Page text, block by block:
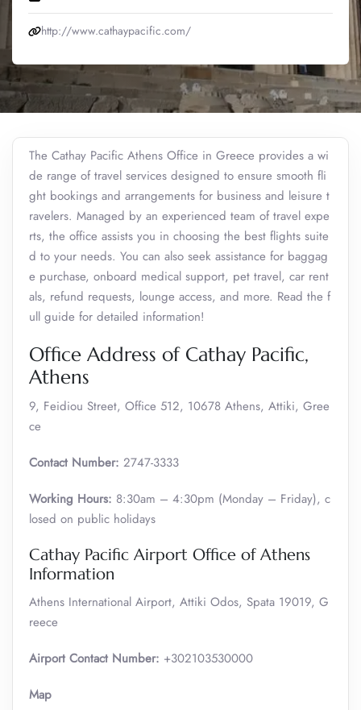
http://www.cathaypacific.com/
The Cathay Pacific Athens Office in Greece provides a wi
de range of travel services designed to ensure smooth fli
ght bookings and arrangements for business and leisure t
ravelers. Managed by an experienced team of travel expe
rts, the office assists you in choosing the best flights suite
d to your needs. You can also seek assistance for baggag
e purchase, onboard medical support, pet travel, car rent
als, refund requests, lounge access, and more. Read the f
ull guide for detailed information!
Office Address of Cathay Pacific,
Athens
9, Feidiou Street, Office 512, 10678 Athens, Attiki, Gree
ce
Contact Number: 2747-3333
Working Hours: 8:30am – 4:30pm (Monday – Friday), c
losed on public holidays
Cathay Pacific Airport Office of Athens
Information
Athens International Airport, Attiki Odos, Spata 19019, G
reece
Airport Contact Number: +302103530000
Map